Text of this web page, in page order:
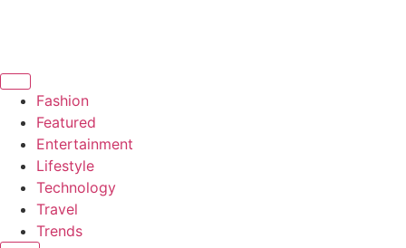
Fashion
Featured
Entertainment
Lifestyle
Technology
Travel
Trends